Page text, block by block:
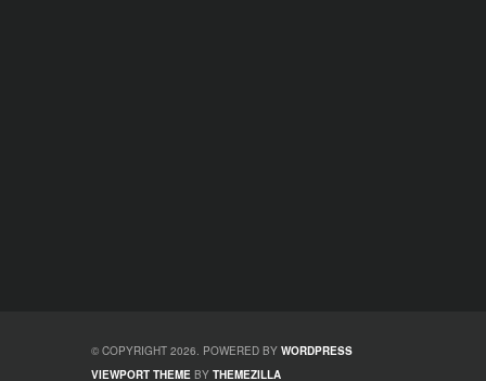
© COPYRIGHT 2026. POWERED BY WORDPRESS
VIEWPORT THEMEBY THEMEZILLA